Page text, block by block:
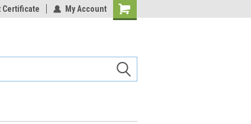
Certificate My Account
Shopping